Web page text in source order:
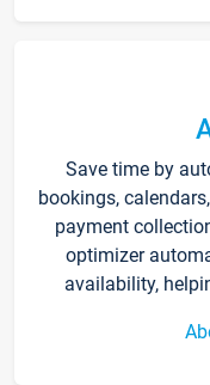
Save time by
bookings,
payment
optimizer
availability,